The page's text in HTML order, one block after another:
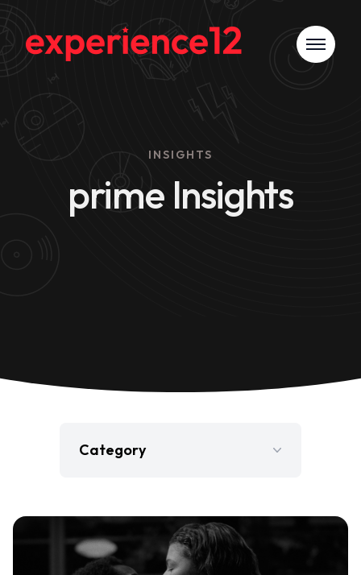
INSIGHTS
prime Insights
Category
Gaming